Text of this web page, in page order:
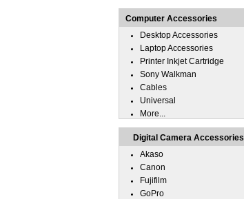
Computer Accessories
Desktop Accessories
Laptop Accessories
Printer Inkjet Cartridge
Sony Walkman
Cables
Universal
More...
Digital Camera Accessories
Akaso
Canon
Fujifilm
GoPro